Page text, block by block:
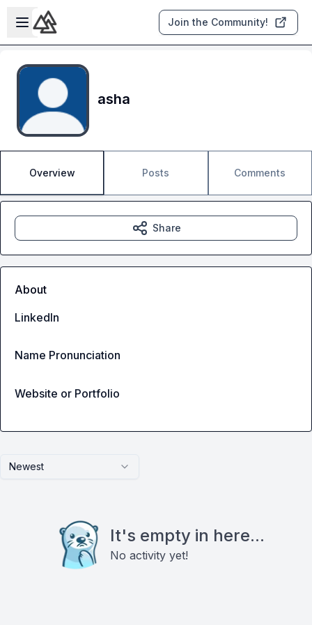
Skip to main content
Open sidebar
Join the Community!
asha
Overview Posts Comments
Newest
It's empty in here...
No activity yet!
Share
About
LinkedIn
Name Pronunciation
Website or Portfolio